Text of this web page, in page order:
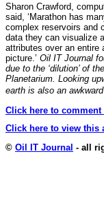
Sharon Crawford,
said, ‘Marathon has
complex reservoirs and
data they can visualize
attributes over an entire
picture.’ Oil IT Journal
due to the ‘dilution’ of
Planetarium. Looking
earth is also an awkward
Click here to
Click here to view this
© Oil IT Journal - all